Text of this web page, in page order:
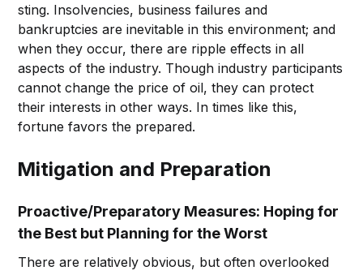
sting. Insolvencies, business failures and
bankruptcies are inevitable in this environment; and
when they occur, there are ripple effects in all
aspects of the industry. Though industry participants
cannot change the price of oil, they can protect
their interests in other ways. In times like this,
fortune favors the prepared.
Mitigation and Preparation
Proactive/Preparatory Measures: Hoping for
the Best but Planning for the Worst
There are relatively obvious, but often overlooked